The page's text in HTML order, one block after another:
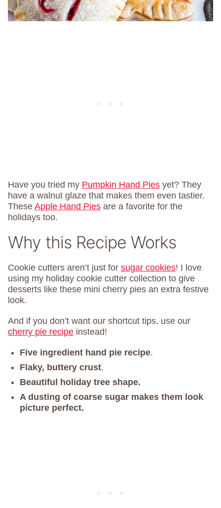
Have you tried my Pumpkin Hand Pies yet? They
have a walnut glaze that makes them even tastier.
These Apple Hand Pies are a favorite for the
holidays too.
Why this Recipe Works
Cookie cutters aren’t just for sugar cookies! I love
using my holiday cookie cutter collection to give
desserts like these mini cherry pies an extra festive
look.
And if you don’t want our shortcut tips, use our
cherry pie recipe instead!
Five ingredient hand pie recipe.
Flaky, buttery crust.
Beautiful holiday tree shape.
A dusting of coarse sugar makes them look
picture perfect.